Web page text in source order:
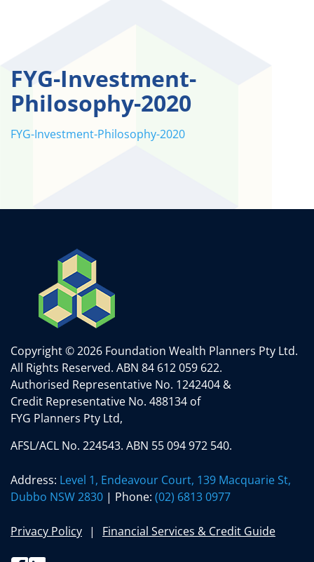
FYG-Investment-
Philosophy-2020
FYG-Investment-Philosophy-2020
Copyright © 2026 Foundation Wealth Planners Pty Ltd.
All Rights Reserved. ABN 84 612 059 622.
Authorised Representative No. 1242404 &
Credit Representative No. 488134 of
FYG Planners Pty Ltd,
AFSL/ACL No. 224543. ABN 55 094 972 540.
Address: Level 1, Endeavour Court, 139 Macquarie St,
Dubbo NSW 2830 | Phone: (02) 6813 0977
Privacy Policy Financial Services & Credit Guide